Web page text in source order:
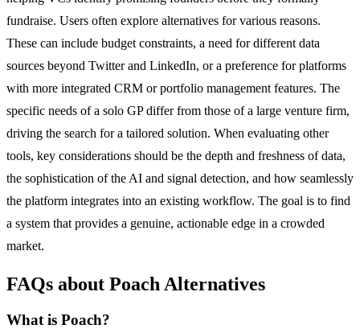
fundraise. Users often explore alternatives for various reasons.
These can include budget constraints, a need for different data
sources beyond Twitter and LinkedIn, or a preference for platforms
with more integrated CRM or portfolio management features. The
specific needs of a solo GP differ from those of a large venture firm,
driving the search for a tailored solution. When evaluating other
tools, key considerations should be the depth and freshness of data,
the sophistication of the AI and signal detection, and how seamlessly
the platform integrates into an existing workflow. The goal is to find
a system that provides a genuine, actionable edge in a crowded
market.
FAQs about Poach Alternatives
What is Poach?